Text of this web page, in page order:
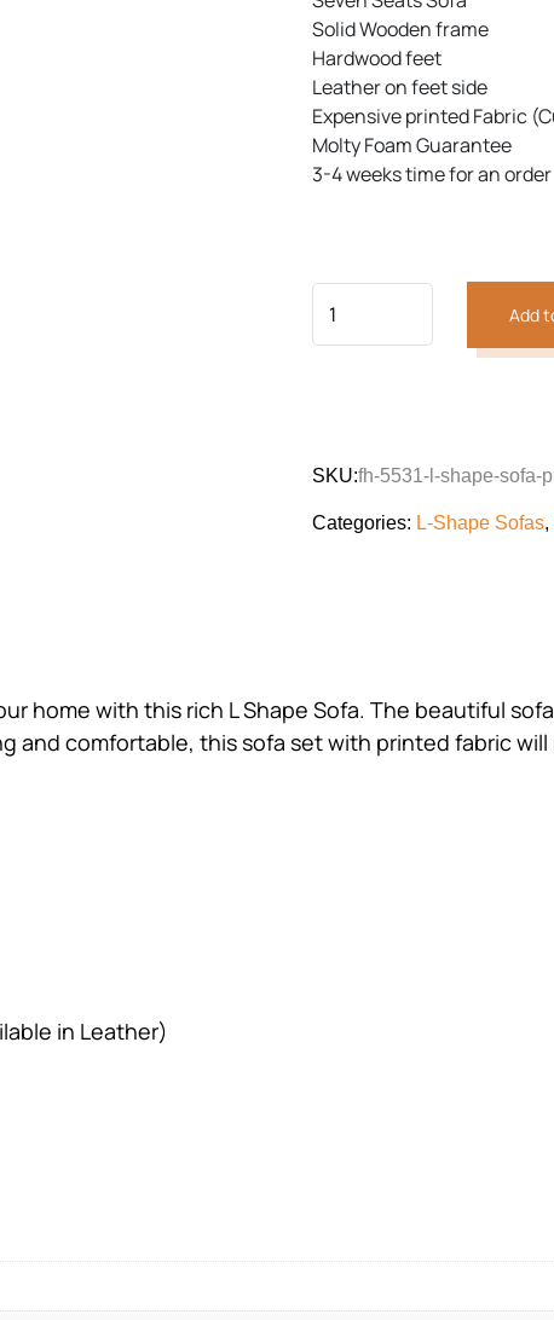
customer
rating
was:
₨145,221.
Solid Wooden frame
Hardwood feet
Leather on feet side
Expensive printed Fabric
Molty Foam Guarantee
3-4 weeks time for an order
Add
SKU:fh-5531-l-shape-sofa-
Categories: L-Shape Sofas,
home with this rich L Shape Sofa. The beautiful
and comfortable, this sofa set with printed fabric
in Leather)